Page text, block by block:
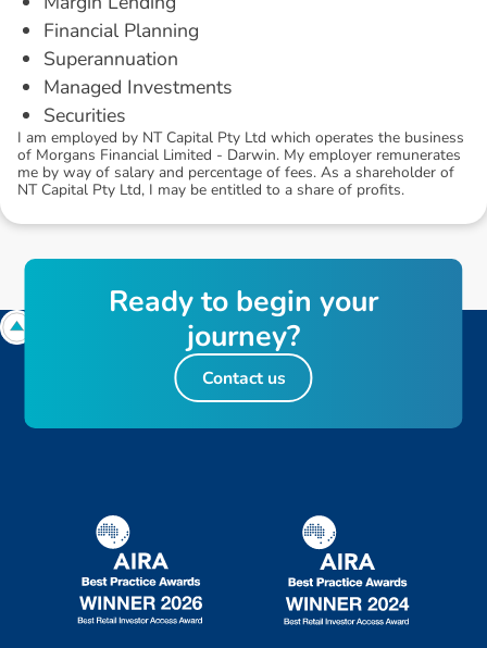
Financial Planning
Superannuation
Managed Investments
Securities
I am employed by NT Capital Pty Ltd which operates the business
of Morgans Financial Limited - Darwin. My employer remunerates
me by way of salary and percentage of fees. As a shareholder of
NT Capital Pty Ltd, I may be entitled to a share of profits.
Readyto begin your
journey?
Contact us